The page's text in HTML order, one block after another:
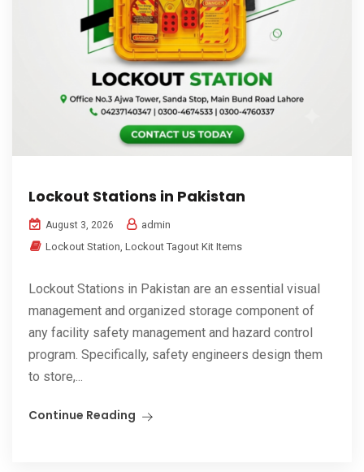
Lockout Stations in Pakistan
August 3, 2026
admin
Lockout Station, Lockout Tagout Kit Items
Lockout Stations in Pakistan are an essential visual
management and organized storage component of
any facility safety management and hazard control
program. Specifically, safety engineers design them
to store,...
Continue Reading